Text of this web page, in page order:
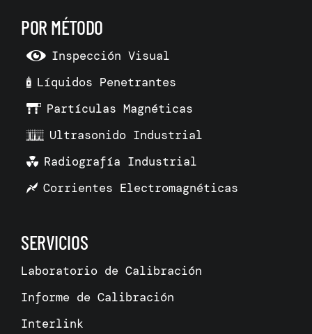
POR MÉTODO
Inspección Visual
Líquidos Penetrantes
Partículas Magnéticas
Ultrasonido Industrial
Radiografía Industrial
Corrientes Electromagnéticas
SERVICIOS
Laboratorio de Calibración
Informe de Calibración
Interlink